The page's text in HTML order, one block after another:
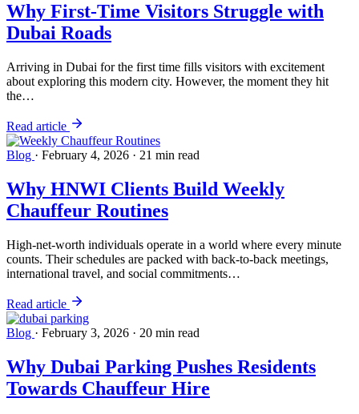
Why First-Time Visitors Struggle with
Dubai Roads
Arriving in Dubai for the first time fills visitors with excitement
about exploring this modern city. However, the moment they hit
the…
Read article
Blog · February 4, 2026 · 21 min read
Why HNWI Clients Build Weekly
Chauffeur Routines
High-net-worth individuals operate in a world where every minute
counts. Their schedules are packed with back-to-back meetings,
international travel, and social commitments…
Read article
Blog · February 3, 2026 · 20 min read
Why Dubai Parking Pushes Residents
Towards Chauffeur Hire